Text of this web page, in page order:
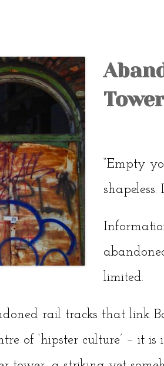
KOPLI
“Empty
limited.
rail tracks that link
of ‘hipster culture’ – it